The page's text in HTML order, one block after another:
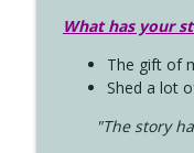
What has your
The gift of
Shed a lot
"The story